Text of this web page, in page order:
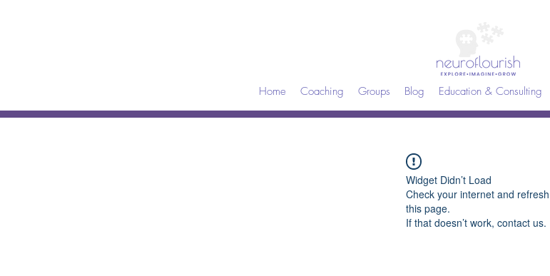
Home Coaching Groups Blog Education & Consulting
Widget Didn’t Load
Check your internet and refresh
this page.
If that doesn’t work, contact us.